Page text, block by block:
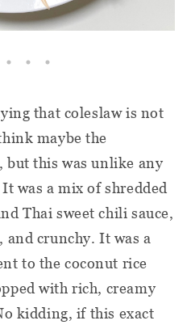
that coleslaw is not
maybe the
but this was unlike any
was a mix of shredded
Thai sweet chili sauce,
and crunchy. It was a
to the coconut rice
with rich, creamy
kidding, if this exact